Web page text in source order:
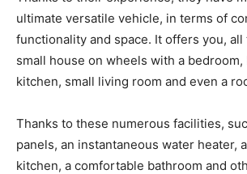
ultimate versatile vehicle, in terms of
functionality and space. It offers you,
small house on wheels with a bedroom,
kitchen, small living room and even a
Thanks to these numerous facilities,
panels, an instantaneous water heater,
kitchen, a comfortable bathroom and